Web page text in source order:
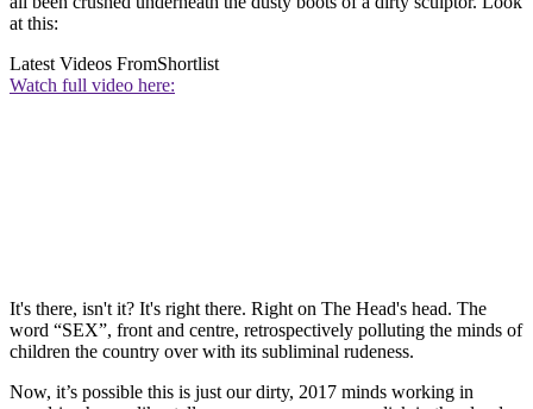
at this:
Latest Videos FromShortlist
Watch full video here:
It's there, isn't it? It's right there. Right on The Head's head. The
word “SEX”, front and centre, retrospectively polluting the minds of
children the country over with its subliminal rudeness.
Now, it’s possible this is just our dirty, 2017 minds working in